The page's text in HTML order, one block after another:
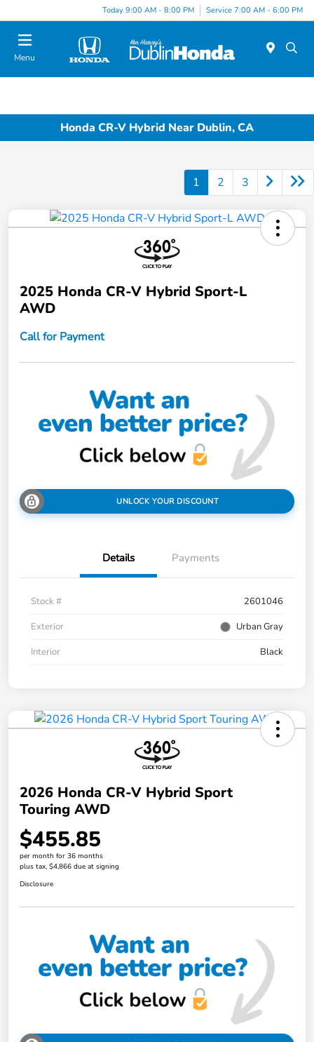
Today 9:00 AM - 8:00 PM Service 7:00 AM - 6:00 PM
Menu
Honda CR-V Hybrid Near Dublin, CA
1 2 3
2025 Honda CR-V Hybrid Sport-L
AWD
Call for Payment
UNLOCK YOUR DISCOUNT
Details Payments
Stock #
2601046
Exterior
Urban Gray
Interior
Black
2026 Honda CR-V Hybrid Sport
Touring AWD
$455.85
per month for 36 months
plus tax, $4,866 due at signing
Disclosure